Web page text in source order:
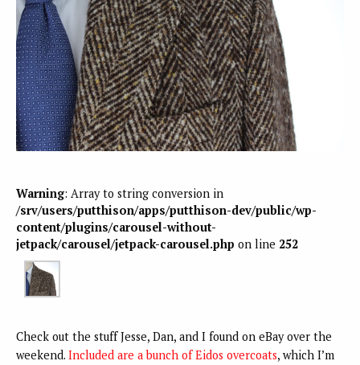
Warning: Array to string conversion in
/srv/users/putthison/apps/putthison-dev/public/wp-
content/plugins/carousel-without-
jetpack/carousel/jetpack-carousel.php on line 252
Check out the stuff Jesse, Dan, and I found on eBay over the
weekend. Included are a bunch of Eidos overcoats, which I’m